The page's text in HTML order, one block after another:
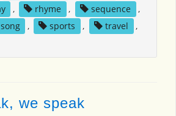
, rhyme , sequence
,
song , sports , travel
,
we speak